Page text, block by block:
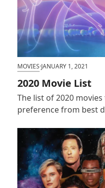
MOVIES·JANUARY 1, 2021
2020 Movie List
The list of 2020
preference from best